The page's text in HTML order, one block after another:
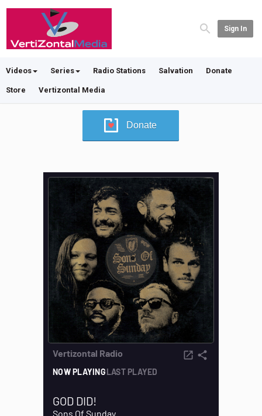
Sign In
Videos Series Radio Stations Salvation Donate
Store Vertizontal Media
Donate